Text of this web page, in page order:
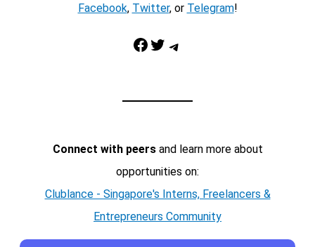
Facebook, Twitter, or Telegram!
Facebook Twitter Telegram
Connect with peersand learn more about
opportunities on:
Clublance - Singapore's Interns, Freelancers &
Entrepreneurs Community